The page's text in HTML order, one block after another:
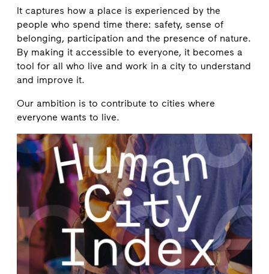
It captures how a place is experienced by the
people who spend time there: safety, sense of
belonging, participation and the presence of nature.
By making it accessible to everyone, it becomes a
tool for all who live and work in a city to understand
and improve it.
Our ambition is to contribute to cities where
everyone wants to live.